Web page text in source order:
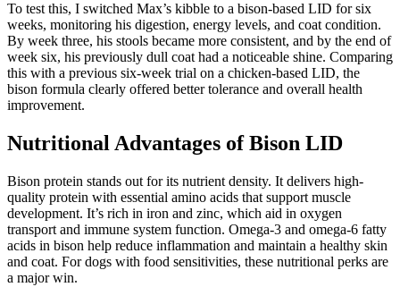
To test this, I switched Max’s kibble to a bison-based LID for six
weeks, monitoring his digestion, energy levels, and coat condition.
By week three, his stools became more consistent, and by the end of
week six, his previously dull coat had a noticeable shine. Comparing
this with a previous six-week trial on a chicken-based LID, the
bison formula clearly offered better tolerance and overall health
improvement.
Nutritional Advantages of Bison LID
Bison protein stands out for its nutrient density. It delivers high-
quality protein with essential amino acids that support muscle
development. It’s rich in iron and zinc, which aid in oxygen
transport and immune system function. Omega-3 and omega-6 fatty
acids in bison help reduce inflammation and maintain a healthy skin
and coat. For dogs with food sensitivities, these nutritional perks are
a major win.